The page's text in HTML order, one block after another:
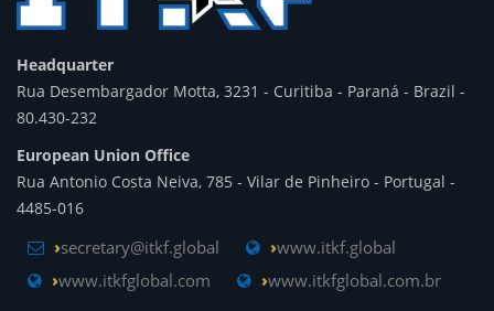
Headquarter
Rua Desembargador Motta, 3231 - Curitiba - Paraná - Brazil -
80.430-232
European Union Office
Rua Antonio Costa Neiva, 785 - Vilar de Pinheiro - Portugal -
4485-016
secretary@itkf.global
www.itkf.global
www.itkfglobal.com
www.itkfglobal.com.br